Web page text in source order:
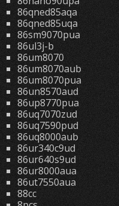
86qned85aqa
86qned85uqa
86sm9070pua
86ul3j-b
86um8070
86um8070aub
86um8070pua
86un8570aud
86up8770pua
86uq7070zud
86uq7590pud
86uq8000aub
86ur340c9ud
86ur640s9ud
86ur8000aua
86ut7550aua
88cc